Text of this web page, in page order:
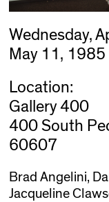
Wednesday,
May 11, 1985
Location:
Gallery 400
400 South
60607
Brad Angelini,
Jacqueline